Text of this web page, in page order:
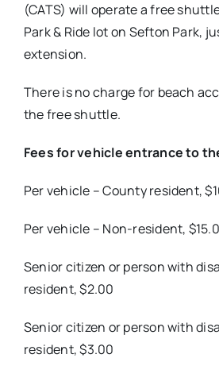
(CATS) will operate a free
Park & Ride lot on Sefton Park,
extension.
There is no charge for beach
the free shuttle.
Fees for vehicle entrance to
Per vehicle – County resident,
Per vehicle – Non-resident,
Senior citizen or person with
resident, $2.00
Senior citizen or person with
resident, $3.00